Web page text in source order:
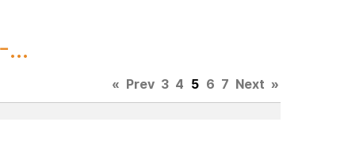
« Prev 3 4 5 6 7 Next »